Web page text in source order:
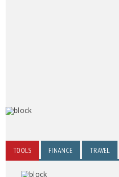
TOOLS FINANCE TRAVEL